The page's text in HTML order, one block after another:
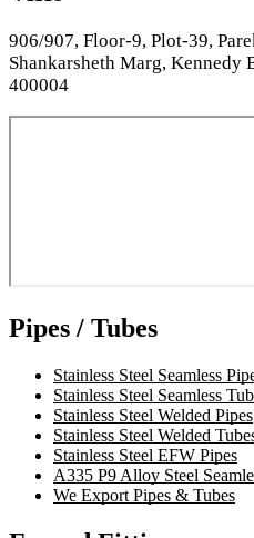
906/907, Floor-9, Plot-39,
Shankarsheth Marg, Kennedy
400004
Pipes / Tubes
Stainless Steel Seamless
Stainless Steel Seamless
Stainless Steel Welded Pipes
Stainless Steel Welded
Stainless Steel EFW Pipes
A335 P9 Alloy Steel
We Export Pipes & Tubes